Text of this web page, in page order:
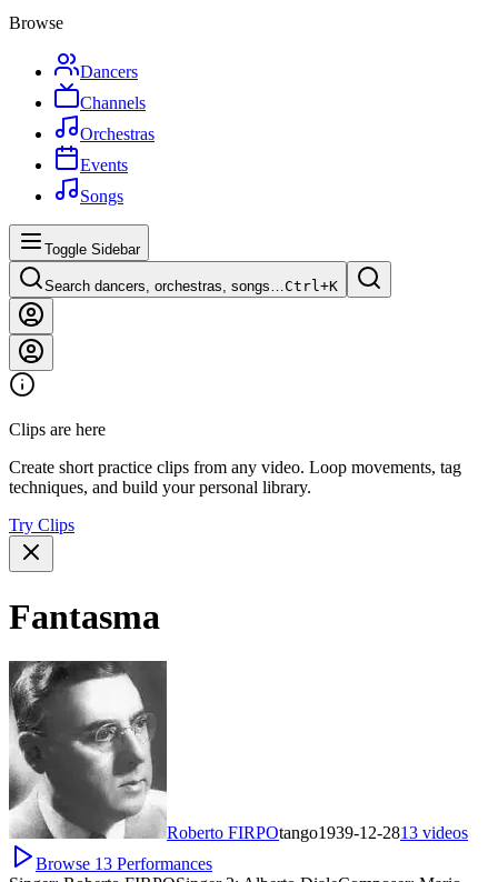
Browse
Dancers
Channels
Orchestras
Events
Songs
Toggle Sidebar
Search dancers, orchestras, songs…Ctrl+K
Clips are here
Create short practice clips from any video. Loop movements, tag
techniques, and build your personal library.
Try Clips
Fantasma
Roberto FIRPOtango1939-12-2813 videos
Browse 13 Performances